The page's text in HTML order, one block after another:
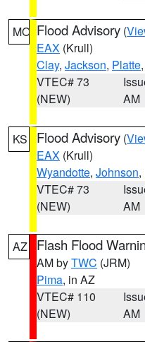
MO Flood Advisory (
EAX (Krull)
Clay, Jackson, Platte
VTEC# 73
(NEW)
AM
KS Flood Advisory (
EAX (Krull)
Wyandotte, Johnson,
VTEC# 73
(NEW)
AM
AZ Flash Flood
AM byTWC (JRM)
Pima, in AZ
VTEC# 110
(NEW)
AM